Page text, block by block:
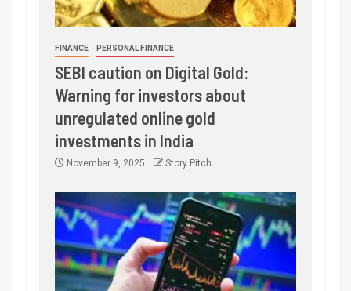
FINANCE PERSONAL FINANCE
SEBI caution on Digital Gold:
Warning for investors about
unregulated online gold
investments in India
November 9, 2025 Story Pitch